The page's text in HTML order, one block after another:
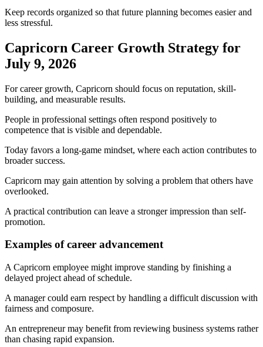
Keep records organized so that future planning becomes easier and
less stressful.
Capricorn Career Growth Strategy for
July 9, 2026
For career growth, Capricorn should focus on reputation, skill-
building, and measurable results.
People in professional settings often respond positively to
competence that is visible and dependable.
Today favors a long-game mindset, where each action contributes to
broader success.
Capricorn may gain attention by solving a problem that others have
overlooked.
A practical contribution can leave a stronger impression than self-
promotion.
Examples of career advancement
A Capricorn employee might improve standing by finishing a
delayed project ahead of schedule.
A manager could earn respect by handling a difficult discussion with
fairness and composure.
An entrepreneur may benefit from reviewing business systems rather
than chasing rapid expansion.